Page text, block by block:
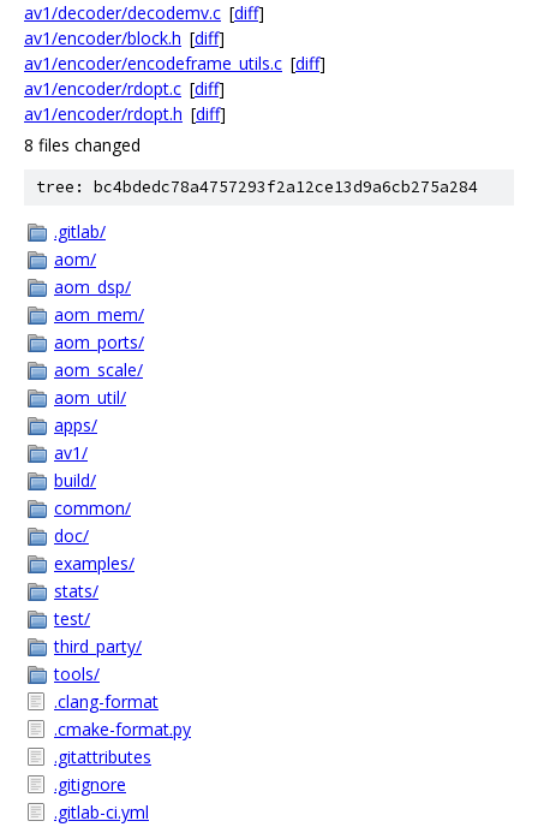
av1/decoder/decodemv.c [diff]
av1/encoder/block.h [diff]
av1/encoder/encodeframe_utils.c [diff]
av1/encoder/rdopt.c [diff]
av1/encoder/rdopt.h [diff]
8 files changed
tree: bc4bdedc78a4757293f2a12ce13d9a6cb275a284
.gitlab/
aom/
aom_dsp/
aom_mem/
aom_ports/
aom_scale/
aom_util/
apps/
av1/
build/
common/
doc/
examples/
stats/
test/
third_party/
tools/
.clang-format
.cmake-format.py
.gitattributes
.gitignore
.gitlab-ci.yml